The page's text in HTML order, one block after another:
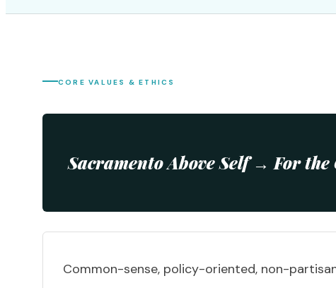
CORE VALUES & ETHICS
Sacramento Above Self → For the
Common-sense, policy-oriented, non-